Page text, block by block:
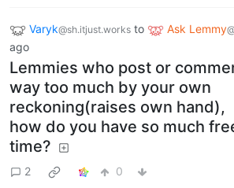
Varyk@sh.itjust.works to Ask Lemmy
ago
Lemmies who post or
way too much by your own
reckoning(raises own hand),
how do you have so much
time?
2 0